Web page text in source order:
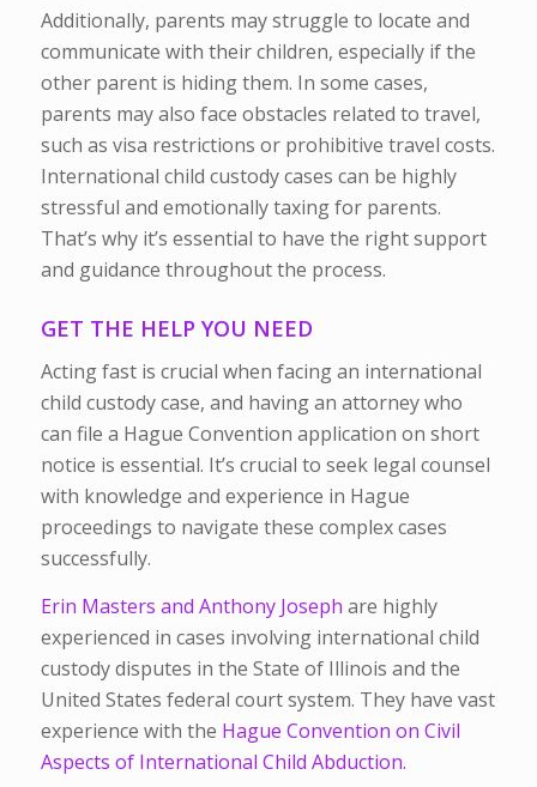
Additionally, parents may struggle to locate and
communicate with their children, especially if the
other parent is hiding them. In some cases,
parents may also face obstacles related to travel,
such as visa restrictions or prohibitive travel costs.
International child custody cases can be highly
stressful and emotionally taxing for parents.
That’s why it’s essential to have the right support
and guidance throughout the process.
GET THE HELP YOU NEED
Acting fast is crucial when facing an international
child custody case, and having an attorney who
can file a Hague Convention application on short
notice is essential. It’s crucial to seek legal counsel
with knowledge and experience in Hague
proceedings to navigate these complex cases
successfully.
Erin Masters and Anthony Joseph are highly
experienced in cases involving international child
custody disputes in the State of Illinois and the
United States federal court system. They have vast
experience with the Hague Convention on Civil
Aspects of International Child Abduction.